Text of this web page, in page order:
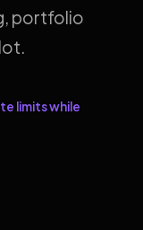
portfolio
limits while